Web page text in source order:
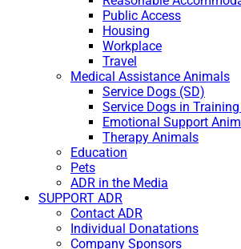
Public Access
Housing
Workplace
Travel
Medical Assistance Animals
Service Dogs (SD)
Service Dogs in
Emotional Support
Therapy Animals
Education
Pets
ADR in the Media
SUPPORT ADR
Contact ADR
Individual Donatations
Company Sponsors